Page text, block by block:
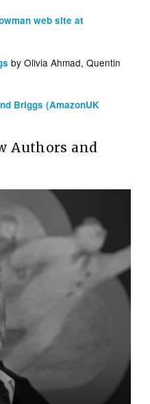
web site at
by Olivia Ahmad, Quentin
Briggs (AmazonUK
Authors and